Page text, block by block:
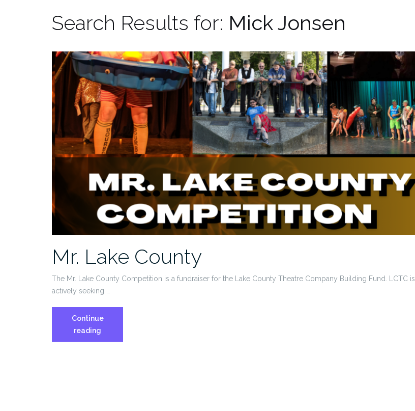
Search Results for: Mick Jonsen
Mr. Lake County
The Mr. Lake County Competition is a fundraiser for the Lake County Theatre Company Building Fund. LCTC is
actively seeking …
Continue
reading
Lake